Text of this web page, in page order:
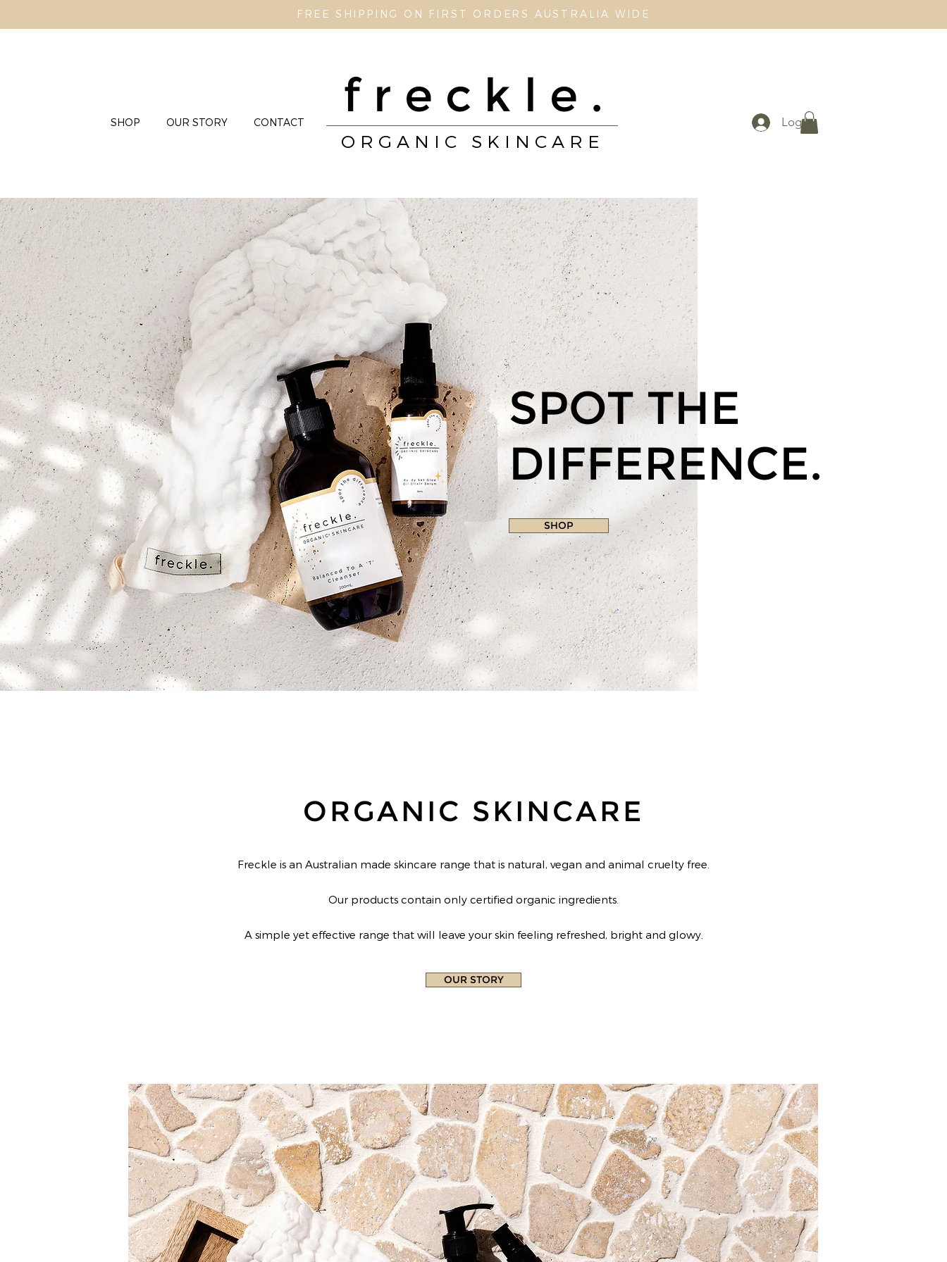
FREE SHIPPING ON FIRST ORDERS AUSTRALIA WIDE
SHOP OUR STORY CONTACT freckle.
ORGANIC SKINCARE
Log In
SPOT THE
DIFFERENCE.
SHOP
ORGANIC SKINCARE
Freckle is an Australian made skincare range that is natural, vegan and animal cruelty free.
Our products contain only certified organic ingredients.
A simple yet effective range that will leave your skin feeling refreshed, bright and glowy.
OUR STORY